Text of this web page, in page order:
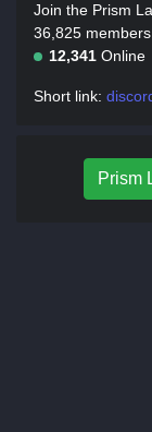
Join the Prism
36,825
12,341 Online
Short link:
Prism